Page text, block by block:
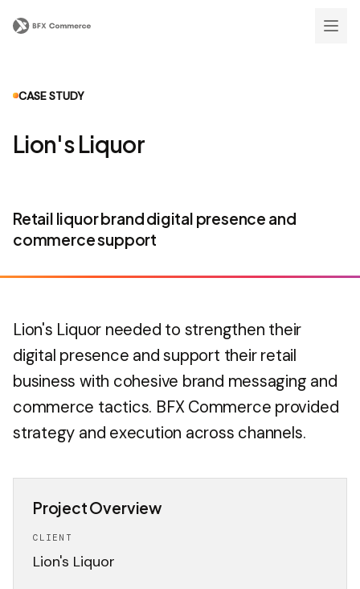
CASE STUDY
Lion's Liquor
Retail liquor brand digital presence and
commerce support
Lion's Liquor needed to strengthen their
digital presence and support their retail
business with cohesive brand messaging and
commerce tactics. BFX Commerce provided
strategy and execution across channels.
Project Overview
CLIENT
Lion's Liquor